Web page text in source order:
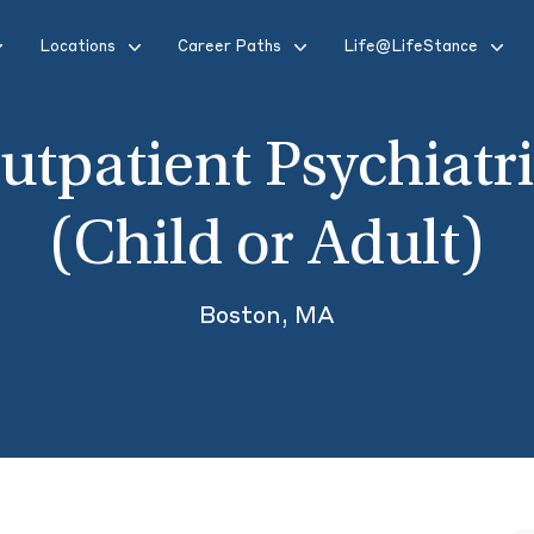
Locations Career Paths Life@LifeStance
(Child or Adult)
Boston, MA